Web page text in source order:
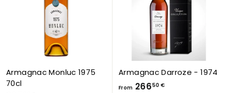
6
,
5
0
€
€
Armagnac Monluc 1975
70cl
Armagnac Darroze - 1974
From 26650 €F